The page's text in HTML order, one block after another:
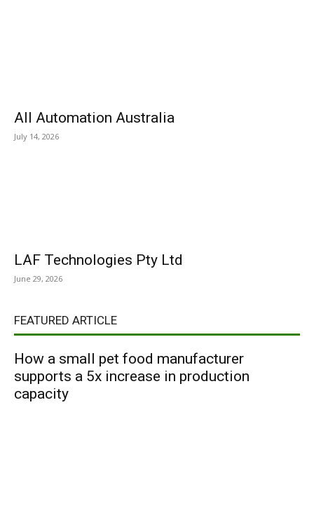
All Automation Australia
July 14, 2026
LAF Technologies Pty Ltd
June 29, 2026
FEATURED ARTICLE
How a small pet food manufacturer
supports a 5x increase in production
capacity